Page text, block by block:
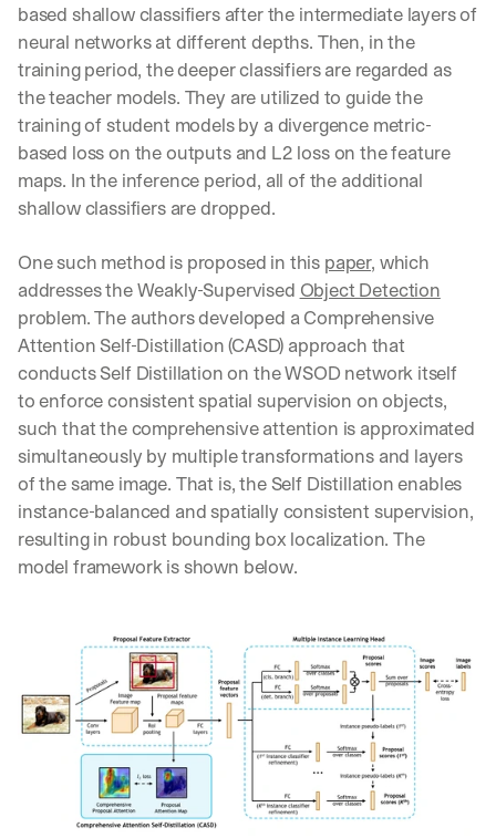
based shallow classifiers after the intermediate layers of
neural networks at different depths. Then, in the
training period, the deeper classifiers are regarded as
the teacher models. They are utilized to guide the
training of student models by a divergence metric-
based loss on the outputs and L2 loss on the feature
maps. In the inference period, all of the additional
shallow classifiers are dropped.
One such method is proposed in this paper, which
addresses the Weakly-Supervised Object Detection
problem. The authors developed a Comprehensive
Attention Self-Distillation (CASD) approach that
conducts Self Distillation on the WSOD network itself
to enforce consistent spatial supervision on objects,
such that the comprehensive attention is approximated
simultaneously by multiple transformations and layers
of the same image. That is, the Self Distillation enables
instance-balanced and spatially consistent supervision,
resulting in robust bounding box localization. The
model framework is shown below.